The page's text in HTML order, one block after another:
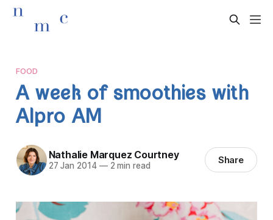
FOOD
A week of smoothies with
Alpro AM
Nathalie Marquez Courtney
27 Jan 2014 —2 min read Share